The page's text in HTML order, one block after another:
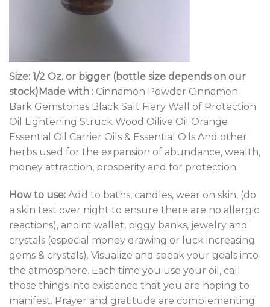
Size: 1/2 Oz. or bigger (bottle size depends on our
stock)Made with : Cinnamon Powder Cinnamon
Bark Gemstones Black Salt Fiery Wall of Protection
Oil Lightening Struck Wood Oilive Oil Orange
Essential Oil Carrier Oils & Essential Oils And other
herbs used for the expansion of abundance, wealth,
money attraction, prosperity and for protection.
How to use: Add to baths, candles, wear on skin, (do
a skin test over night to ensure there are no allergic
reactions), anoint wallet, piggy banks, jewelry and
crystals (especial money drawing or luck increasing
gems & crystals). Visualize and speak your goals into
the atmosphere. Each time you use your oil, call
those things into existence that you are hoping to
manifest. Prayer and gratitude are complementing